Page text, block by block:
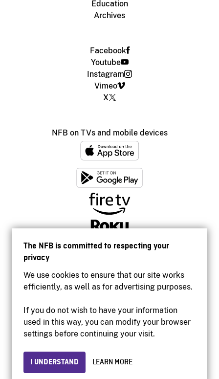
The NFB is committed to respecting your
privacy
We use cookies to ensure that our site works
efficiently, as well as for advertising purposes.
If you do not wish to have your information
used in this way, you can modify your browser
settings before continuing your visit.
I UNDERSTAND LEARN MORE
Education
Archives
Facebook
Youtube
Instagram
Vimeo
X
NFB on TVs and mobile devices
Accessibility
Institutional website
Privacy
© 2026 National Film Board of Canada